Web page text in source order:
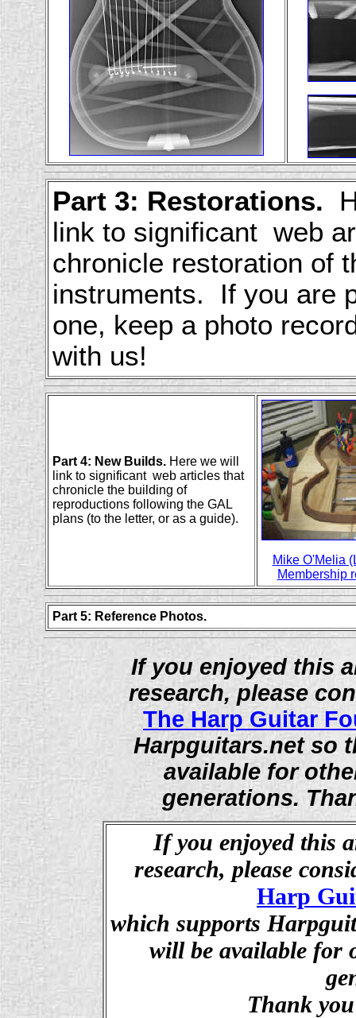
Part 3: Restorations.
link to significant web
chronicle restoration of
instruments. If you are
one, keep a photo
with us!
Part 4: New Builds.Here we will
link to significant web articles that
chronicle the building of
reproductions following the GAL
plans (to the letter, or as a guide).
Mike O'Melia
Membership
Part 5: Reference Photos.
If you enjoyed this
research, please
The Harp Guitar
Harpguitars.net so
available for
generations.
If you enjoyed this
research, please
Harp
which supports
will be available for
Thank